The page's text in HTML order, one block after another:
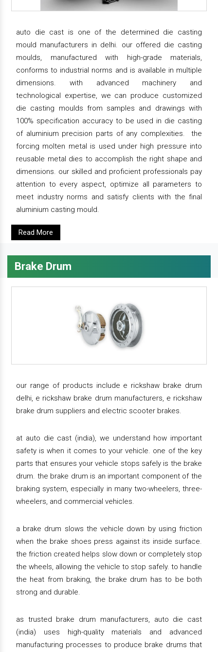
auto die cast is one of the determined die casting
mould manufacturers in delhi. our offered die casting
moulds, manufactured with high-grade materials,
conforms to industrial norms and is available in multiple
dimensions. with advanced machinery and
technological expertise, we can produce customized
die casting moulds from samples and drawings with
100% specification accuracy to be used in die casting
of aluminium precision parts of any complexities. the
forcing molten metal is used under high pressure into
reusable metal dies to accomplish the right shape and
dimensions. our skilled and proficient professionals pay
attention to every aspect, optimize all parameters to
meet industry norms and satisfy clients with the final
aluminium casting mould.
Read More
Brake Drum
our range of products include e rickshaw brake drum
delhi, e rickshaw brake drum manufacturers, e rickshaw
brake drum suppliers and electric scooter brakes.
at auto die cast (india), we understand how important
safety is when it comes to your vehicle. one of the key
parts that ensures your vehicle stops safely is the brake
drum. the brake drum is an important component of the
braking system, especially in many two-wheelers, three-
wheelers, and commercial vehicles.
a brake drum slows the vehicle down by using friction
when the brake shoes press against its inside surface.
the friction created helps slow down or completely stop
the wheels, allowing the vehicle to stop safely. to handle
the heat from braking, the brake drum has to be both
strong and durable.
as trusted brake drum manufacturers, auto die cast
(india) uses high-quality materials and advanced
manufacturing processes to produce brake drums that